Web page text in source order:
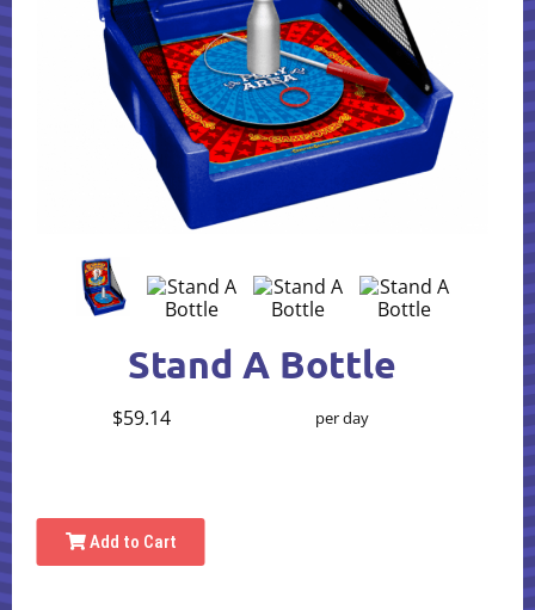
Stand A Bottle
$59.14 per day
Add to Cart